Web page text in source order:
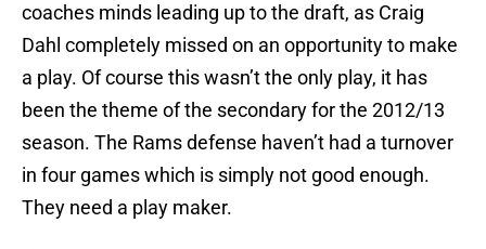
coaches minds leading up to the draft, as Craig
Dahl completely missed on an opportunity to make
a play. Of course this wasn’t the only play, it has
been the theme of the secondary for the 2012/13
season. The Rams defense haven’t had a turnover
in four games which is simply not good enough.
They need a play maker.